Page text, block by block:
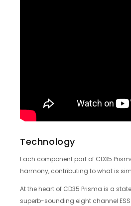
Technology
Each component part of CD35
harmony, contributing to what is
At the heart of CD35 Prisma is a
superb-sounding eight channel